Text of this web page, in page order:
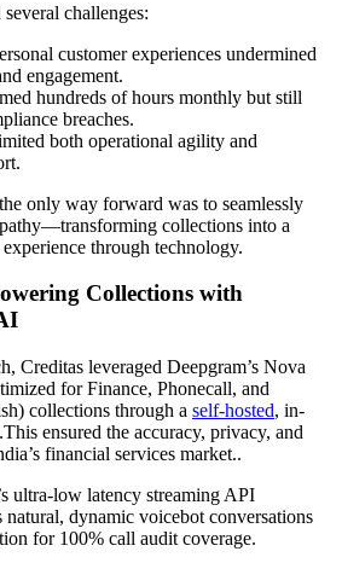
challenges:
customer experiences undermined
engagement.
hundreds of hours monthly but still
breaches.
both operational agility and
only way forward was to seamlessly
collections into a
through technology.
Collections with
Creditas leveraged Deepgram’s Nova
for Finance, Phonecall, and
collections through a self-hosted, in-
ensured the accuracy, privacy, and
financial services market..
ultra-low latency streaming API
dynamic voicebot conversations
for 100% call audit coverage.